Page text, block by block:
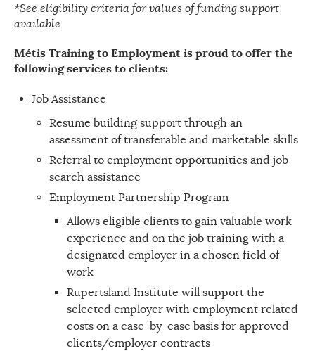
*See eligibility criteria for values of funding support
available
Métis Training to Employment is proud to offer the
following services to clients:
Job Assistance
Resume building support through an
assessment of transferable and marketable skills
Referral to employment opportunities and job
search assistance
Employment Partnership Program
Allows eligible clients to gain valuable work
experience and on the job training with a
designated employer in a chosen field of
work
Rupertsland Institute will support the
selected employer with employment related
costs on a case-by-case basis for approved
clients/employer contracts